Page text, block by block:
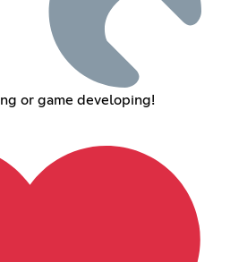
or game developing!